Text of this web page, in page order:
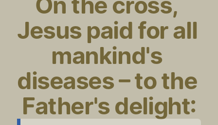
Jesus paid for all
mankind's
diseases – to the
Father's delight: